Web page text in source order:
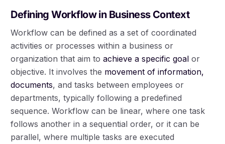
Defining Workflow in Business Context
Workflow can be defined as a set of coordinated
activities or processes within a business or
organization that aim toachieve a specific goal or
objective. It involves the movement of information,
documents, and tasks between employees or
departments, typically following a predefined
sequence. Workflow can be linear, where one task
follows another in a sequential order, or it can be
parallel, where multiple tasks are executed